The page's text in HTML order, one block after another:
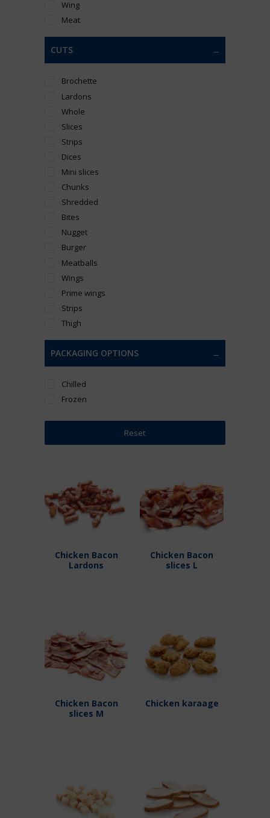
Chicken Bacon
Lardons
Chicken Bacon
slices L
Chicken Bacon
slices M
Chicken karaage
Wing
Meat
CUTS
Brochette
Lardons
Whole
Slices
Strips
Dices
Mini slices
Chunks
Shredded
Bites
Nugget
Burger
Meatballs
Wings
Prime wings
Strips
Thigh
PACKAGING OPTIONS
Chilled
Frozen
Reset